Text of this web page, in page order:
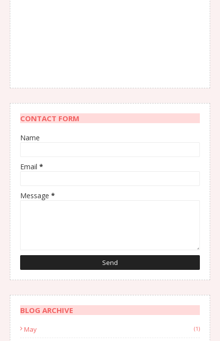
CONTACT FORM
Name
Email *
Message *
BLOG ARCHIVE
May (1)